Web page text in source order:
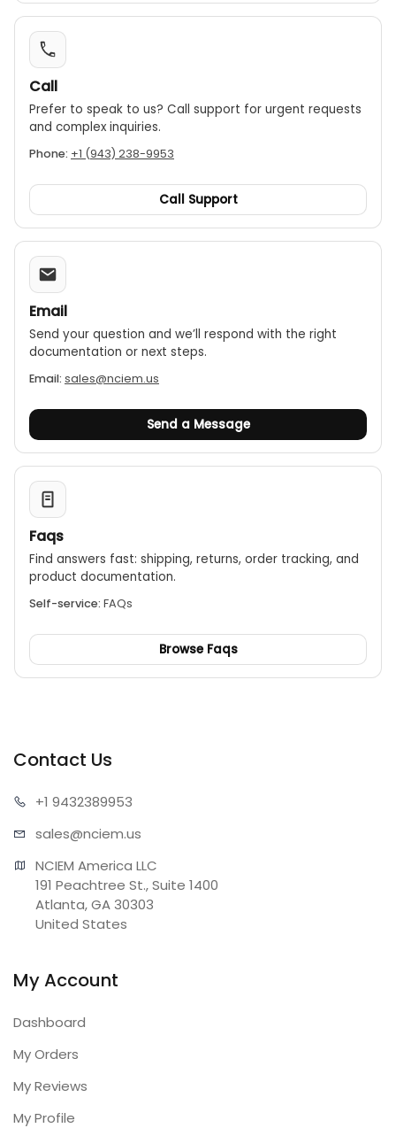
Call
Prefer to speak to us? Call support for urgent requests
and complex inquiries.
Phone: +1 (943) 238-9953
Call Support
Email
Send your question and we’ll respond with the right
documentation or next steps.
Email: sales@nciem.us
Send a Message
Faqs
Find answers fast: shipping, returns, order tracking, and
product documentation.
Self-service: FAQs
Browse Faqs
Contact Us
+1 9432389953
sales@nciem.us
NCIEM America LLC
191 Peachtree St., Suite 1400
Atlanta, GA 30303
United States
My Account
Dashboard
My Orders
My Reviews
My Profile